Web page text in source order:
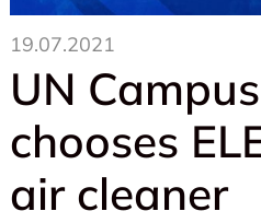
19.07.2021
UN
chooses
air cleaner